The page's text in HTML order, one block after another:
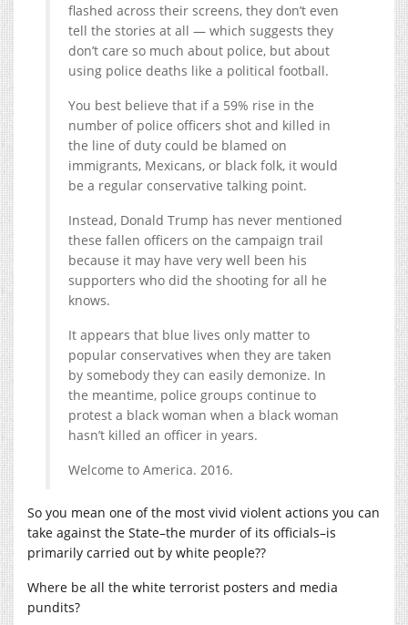
flashed across their screens, they don’t even
tell the stories at all — which suggests they
don’t care so much about police, but about
using police deaths like a political football.
You best believe that if a 59% rise in the
number of police officers shot and killed in
the line of duty could be blamed on
immigrants, Mexicans, or black folk, it would
be a regular conservative talking point.
Instead, Donald Trump has never mentioned
these fallen officers on the campaign trail
because it may have very well been his
supporters who did the shooting for all he
knows.
It appears that blue lives only matter to
popular conservatives when they are taken
by somebody they can easily demonize. In
the meantime, police groups continue to
protest a black woman when a black woman
hasn’t killed an officer in years.
Welcome to America. 2016.
So you mean one of the most vivid violent actions you can
take against the State–the murder of its officials–is
primarily carried out by white people??
Where be all the white terrorist posters and media
pundits?